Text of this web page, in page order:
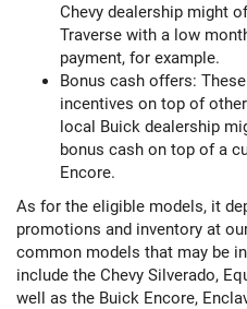
Chevy dealership might
Traverse with a low
payment, for example.
Bonus cash offers:
incentives on top of
local Buick dealership
bonus cash on top of a
Encore.
As for the eligible models, it
promotions and inventory at
common models that may be
include the Chevy Silverado,
well as the Buick Encore,